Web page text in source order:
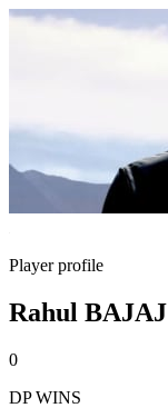
Player profile
Rahul BAJAJ
0
DP WINS